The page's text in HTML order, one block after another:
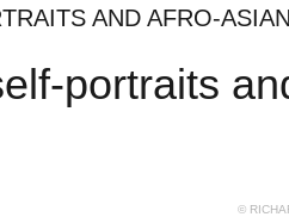
AND AFRO-
portraits
©